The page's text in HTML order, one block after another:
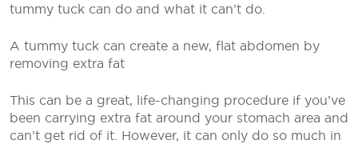
tummy tuck can do and what it can’t do.
A tummy tuck can create a new, flat abdomen by
removing extra fat
This can be a great, life-changing procedure if you’ve
been carrying extra fat around your stomach area and
can’t get rid of it. However, it can only do so much in